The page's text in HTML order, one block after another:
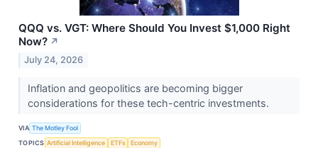
QQQ vs. VGT: Where Should You Invest $1,000 Right
Now? ↗
July 24, 2026
Inflation and geopolitics are becoming bigger
considerations for these tech-centric investments.
VIA The Motley Fool
TOPICS Artificial Intelligence ETFs Economy